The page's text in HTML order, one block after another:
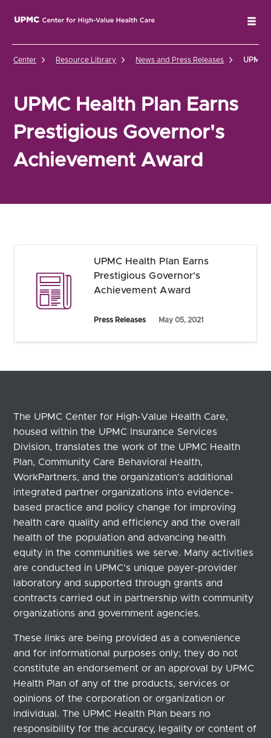
UPMC Center for High-Value Health Care Home
Center Resource Library News and Press Releases UPMC
UPMC Health Plan Earns
Prestigious Governor's
Achievement Award
UPMC Health Plan Earns
Prestigious Governor's
Achievement Award
Press Releases May 05, 2021
The UPMC Center for High-Value Health Care,
housed within the UPMC Insurance Services
Division, translates the work of the UPMC Health
Plan, Community Care Behavioral Health,
WorkPartners, and the organization's additional
integrated partner organizations into evidence-
based practice and policy change for improving
health care quality and efficiency and the overall
health of the population and advancing health
equity in the communities we serve. Many activities
are conducted in UPMC's unique payer-provider
laboratory and supported through grants and
contracts carried out in partnership with community
organizations and government agencies.
These links are being provided as a convenience
and for informational purposes only; they do not
constitute an endorsement or an approval by UPMC
Health Plan of any of the products, services or
opinions of the corporation or organization or
individual. The UPMC Health Plan bears no
responsibility for the accuracy, legality or content of